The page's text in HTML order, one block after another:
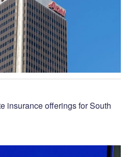
insurance offerings for South